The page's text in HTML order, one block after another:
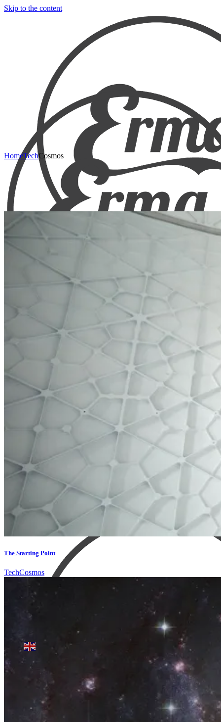
Skip to the content
Products
Contact Us
Products search
English ▼
HomeTechCosmos
The Starting Point
TechCosmos